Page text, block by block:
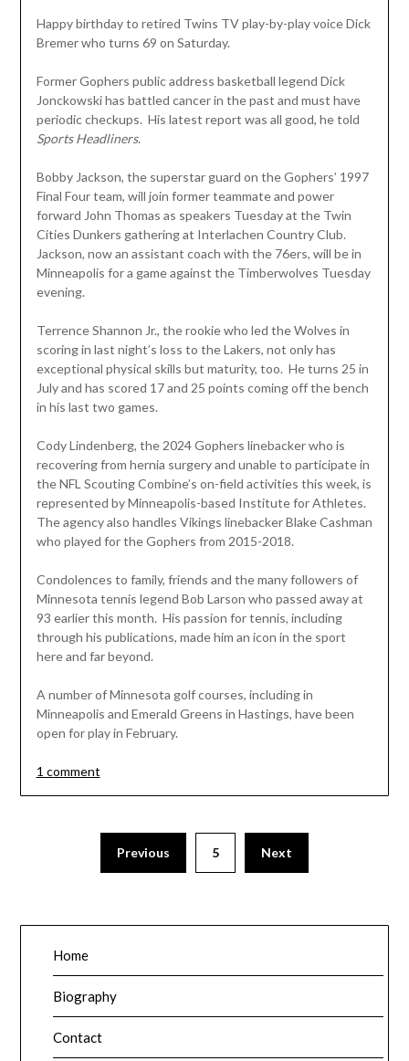
Happy birthday to retired Twins TV play-by-play voice Dick
Bremer who turns 69 on Saturday.
Former Gophers public address basketball legend Dick
Jonckowski has battled cancer in the past and must have
periodic checkups. His latest report was all good, he told
Sports Headliners.
Bobby Jackson, the superstar guard on the Gophers’ 1997
Final Four team, will join former teammate and power
forward John Thomas as speakers Tuesday at the Twin
Cities Dunkers gathering at Interlachen Country Club.
Jackson, now an assistant coach with the 76ers, will be in
Minneapolis for a game against the Timberwolves Tuesday
evening.
Terrence Shannon Jr., the rookie who led the Wolves in
scoring in last night’s loss to the Lakers, not only has
exceptional physical skills but maturity, too. He turns 25 in
July and has scored 17 and 25 points coming off the bench
in his last two games.
Cody Lindenberg, the 2024 Gophers linebacker who is
recovering from hernia surgery and unable to participate in
the NFL Scouting Combine’s on-field activities this week, is
represented by Minneapolis-based Institute for Athletes.
The agency also handles Vikings linebacker Blake Cashman
who played for the Gophers from 2015-2018.
Condolences to family, friends and the many followers of
Minnesota tennis legend Bob Larson who passed away at
93 earlier this month. His passion for tennis, including
through his publications, made him an icon in the sport
here and far beyond.
A number of Minnesota golf courses, including in
Minneapolis and Emerald Greens in Hastings, have been
open for play in February.
1 comment
pagination
Previous 5 Next
Home
Biography
Contact